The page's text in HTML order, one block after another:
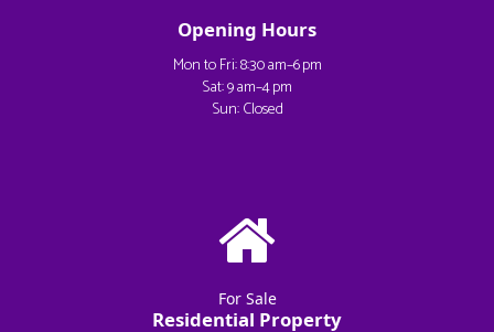
Opening Hours
Mon to Fri: 8:30 am–6 pm
Sat: 9 am–4 pm
Sun: Closed
For Sale
Residential Property